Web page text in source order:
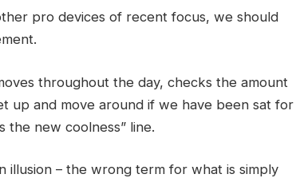
pro devices of recent focus, we should
throughout the day, checks the amount
up and move around if we have been sat for
the new coolness” line.
illusion – the wrong term for what is simply